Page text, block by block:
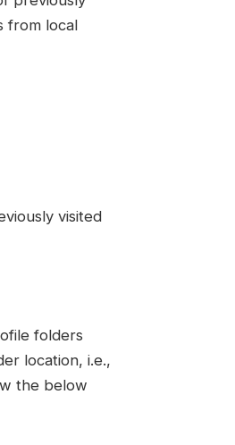
from local
visited
folders
location, i.e.,
the below